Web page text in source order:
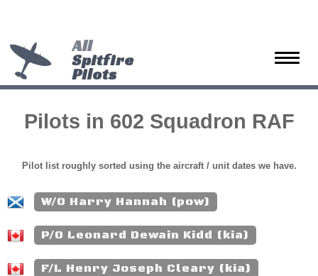
Toggle
All
Spitfire
Pilots
Pilots in 602 Squadron RAF
Pilot list roughly sorted using the aircraft / unit dates we have.
W/O Harry Hannah (pow)
P/O Leonard Dewain Kidd (kia)
F/L Henry Joseph Cleary (kia)